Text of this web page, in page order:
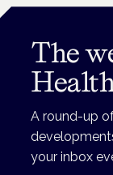
The
A round-up
your inbox